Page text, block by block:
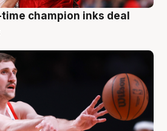
time champion inks deal